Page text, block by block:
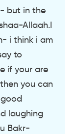
but in the
Allaah.I
i think i am
to
if your are
you can
laughing
Bakr-